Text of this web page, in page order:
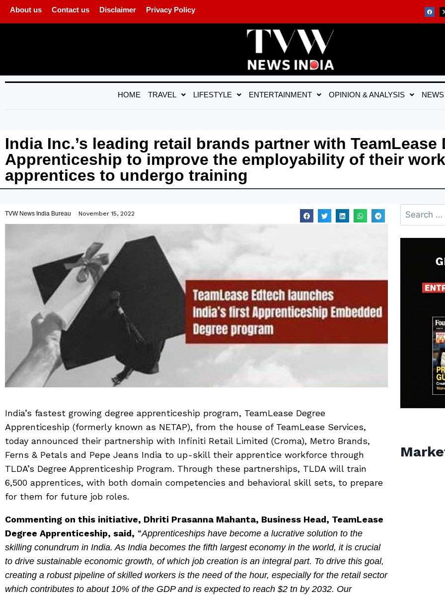
About us Contact us Disclaimer Privacy Policy
HOME TRAVEL LIFESTYLE ENTERTAINMENT OPINION & ANALYSIS NEWS
India Inc.’s leading retail brands partner with TeamLease
Apprenticeship to improve the employability of their
apprentices to undergo training
TVW News India Bureau November 15, 2022
India’s fastest growing degree apprenticeship program, TeamLease Degree
Apprenticeship (formerly known as NETAP), from the house of TeamLease Services,
today announced their partnership with Infiniti Retail Limited (Croma), Metro Brands,
Ferns & Petals and Pepe Jeans India to up-skill their apprentice workforce through
TLDA’s Degree Apprenticeship Program. Through these partnerships, TLDA will train
6,500 apprentices, with both domain competencies and behavioral skill sets, to prepare
for them for future job roles.
Commenting on this initiative, Dhriti Prasanna Mahanta, Business Head, TeamLease
Degree Apprenticeship, said, “Apprenticeships have become a lucrative solution to the
skilling conundrum in India. As India becomes the fifth largest economy in the world, it is crucial
to drive sustainable economic growth, of which job creation is an integral part. To drive this goal,
creating a robust pipeline of skilled workers is the need of the hour, especially for the retail sector
which contributes to about 10% of the GDP and is expected to reach $2 tn by 2032. Our